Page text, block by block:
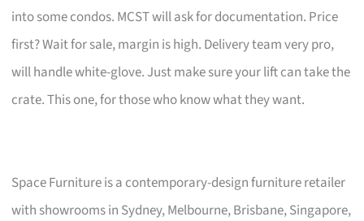
into some condos. MCST will ask for documentation. Price
first? Wait for sale, margin is high. Delivery team very pro,
will handle white-glove. Just make sure your lift can take the
crate. This one, for those who know what they want.
Space Furniture is a contemporary-design furniture retailer
with showrooms in Sydney, Melbourne, Brisbane, Singapore,